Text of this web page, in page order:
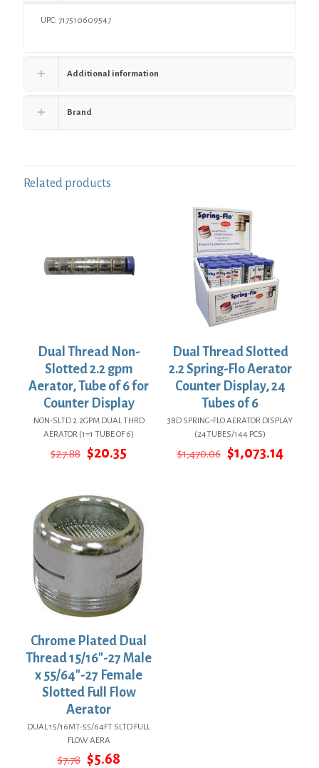
quantity
UPC: 717510609547
Additional information
Brand
Related products
Dual Thread Non-
Slotted 2.2 gpm
Aerator, Tube of 6 for
Counter Display
NON-SLTD 2.2GPM DUAL THRD
AERATOR (1=1 TUBE OF 6)
$27.88 Original
$27.88.
$20.35Current
Dual Thread Slotted
2.2 Spring-Flo Aerator
Counter Display, 24
Tubes of 6
38D SPRING-FLO AERATOR DISPLAY
(24TUBES/144 PCS)
$1,470.06 Original
$1,073.14
Chrome Plated Dual
Thread 15/16″-27 Male
x 55/64″-27 Female
Slotted Full Flow
Aerator
DUAL 15/16MT-55/64FT SLTD FULL
FLOW AERA
$7.78 Original
$5.68Current